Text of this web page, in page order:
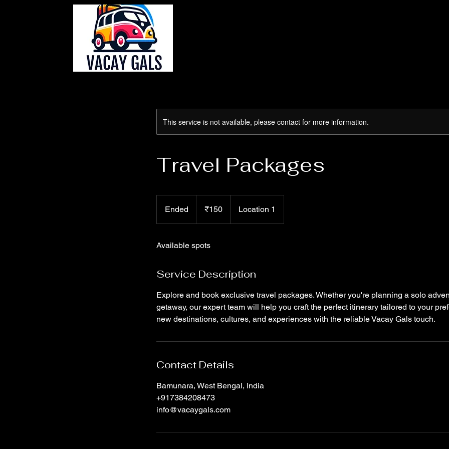
This service is not available, please contact for more information.
Travel Packages
Ended
n
e
rupees₹150 Location 1
Available spots
Service Description
Explore and book exclusive travel packages. Whether you're planning a solo
getaway, our expert team will help you craft the perfect itinerary tailored to your
new destinations, cultures, and experiences with the reliable Vacay Gals touch.
Contact Details
Bamunara, West Bengal, India
+917384208473
info@vacaygals.com